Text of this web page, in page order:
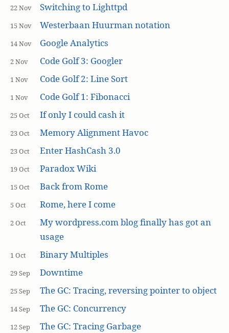
22 Nov Switching to Lighttpd
15 Nov Westerbaan Huurman notation
14 Nov Google Analytics
2 Nov Code Golf 3: Googler
1 Nov Code Golf 2: Line Sort
1 Nov Code Golf 1: Fibonacci
25 Oct If only I could cash it
23 Oct Memory Alignment Havoc
23 Oct Enter HashCash 3.0
19 Oct Paradox Wiki
15 Oct Back from Rome
5 Oct Rome, here I come
2 Oct
My wordpress.com blog finally has got an
usage
1 Oct Binary Multiples
29 Sep Downtime
25 Sep The GC: Tracing, reversing pointer to object
14 Sep The GC: Concurrency
12 Sep The GC: Tracing Garbage